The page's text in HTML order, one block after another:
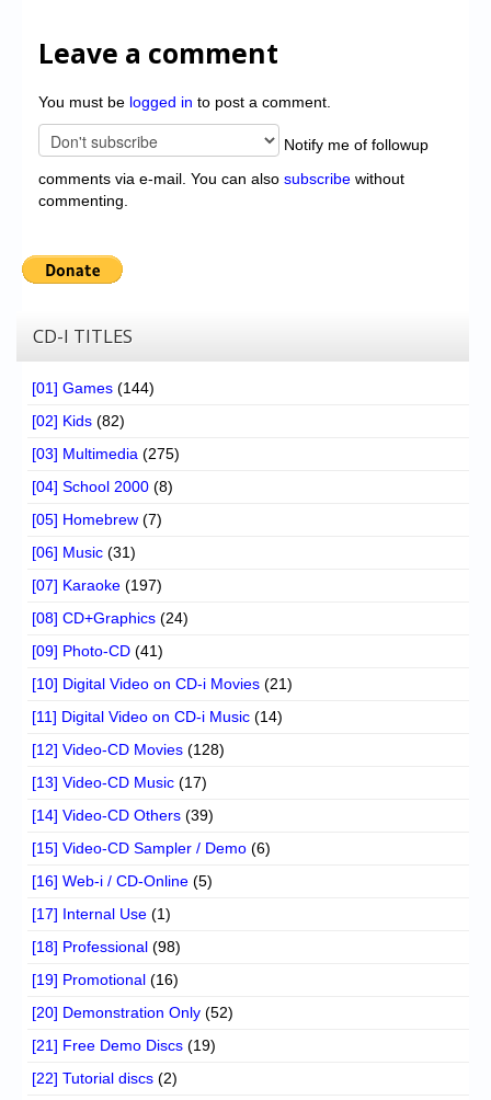
Leave a comment
You must be logged in to post a comment.
Notify me of followup
comments via e-mail. You can also subscribe without
commenting.
CD-I TITLES
[01] Games (144)
[02] Kids (82)
[03] Multimedia (275)
[04] School 2000 (8)
[05] Homebrew (7)
[06] Music (31)
[07] Karaoke (197)
[08] CD+Graphics (24)
[09] Photo-CD (41)
[10] Digital Video on CD-i Movies (21)
[11] Digital Video on CD-i Music (14)
[12] Video-CD Movies (128)
[13] Video-CD Music (17)
[14] Video-CD Others (39)
[15] Video-CD Sampler / Demo (6)
[16] Web-i / CD-Online (5)
[17] Internal Use (1)
[18] Professional (98)
[19] Promotional (16)
[20] Demonstration Only (52)
[21] Free Demo Discs (19)
[22] Tutorial discs (2)